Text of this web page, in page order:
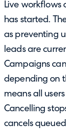
Live workflows
has started.
as preventing
leads are
Campaigns
depending on
means all
Cancelling
cancels